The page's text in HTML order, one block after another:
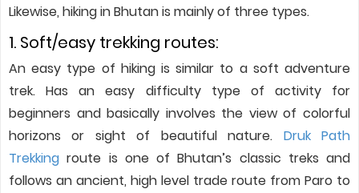
Likewise, hiking in Bhutan is mainly of three types.
1. Soft/easy trekking routes:
An easy type of hiking is similar to a soft adventure
trek. Has an easy difficulty type of activity for
beginners and basically involves the view of colorful
horizons or sight of beautiful nature. Druk Path
Trekking route is one of Bhutan’s classic treks and
follows an ancient, high level trade route from Paro to